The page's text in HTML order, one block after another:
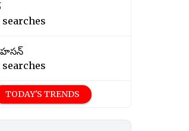
హసన్
TODAY'S TRENDS